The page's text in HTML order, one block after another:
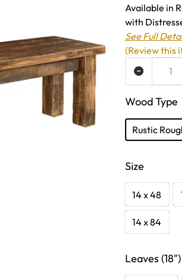
Available in
with
See Full
Wood Type
Rustic
Size
14 x 48
14 x 84
Leaves (18")
ADD TO WISH LIST
(Review this